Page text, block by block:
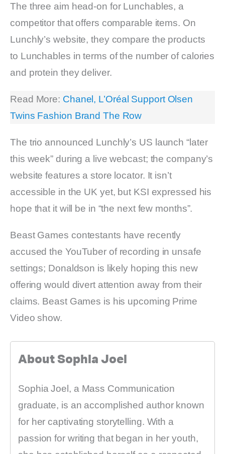
The three aim head-on for Lunchables, a
competitor that offers comparable items. On
Lunchly’s website, they compare the products
to Lunchables in terms of the number of calories
and protein they deliver.
Read More: Chanel, L’Oréal Support Olsen
Twins Fashion Brand The Row
The trio announced Lunchly’s US launch “later
this week” during a live webcast; the company’s
website features a store locator. It isn’t
accessible in the UK yet, but KSI expressed his
hope that it will be in “the next few months”.
Beast Games contestants have recently
accused the YouTuber of recording in unsafe
settings; Donaldson is likely hoping this new
offering would divert attention away from their
claims. Beast Games is his upcoming Prime
Video show.
About Sophia Joel
Sophia Joel, a Mass Communication
graduate, is an accomplished author known
for her captivating storytelling. With a
passion for writing that began in her youth,